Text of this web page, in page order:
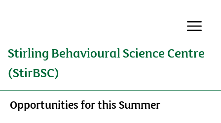
Stirling Behavioural Science Centre
(StirBSC)
Opportunities for this Summer